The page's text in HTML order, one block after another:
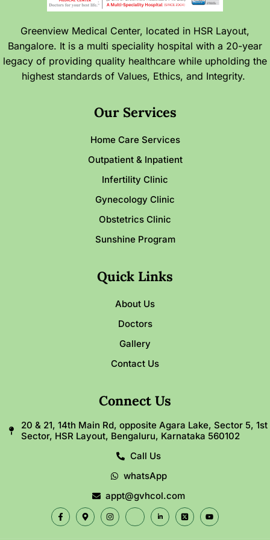
Greenview Medical Center, located in HSR Layout,
Bangalore. It is a multi speciality hospital with a 20-year
legacy of providing quality healthcare while upholding the
highest standards of Values, Ethics, and Integrity.
Our Services
Home Care Services
Outpatient & Inpatient
Infertility Clinic
Gynecology Clinic
Obstetrics Clinic
Sunshine Program
Quick Links
About Us
Doctors
Gallery
Contact Us
Connect Us
20 & 21, 14th Main Rd, opposite Agara Lake, Sector 5, 1st
Sector, HSR Layout, Bengaluru, Karnataka 560102
Call Us
whatsApp
appt@gvhcol.com